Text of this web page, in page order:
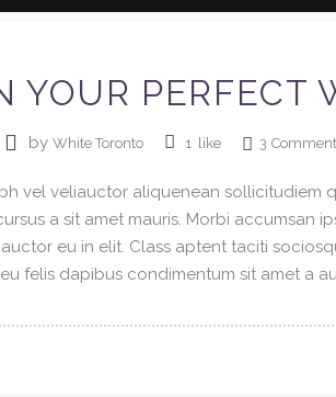
YOUR PERFECT
by White Toronto 1 like 3
vel veliauctor aliquenean sollicitudiem
a sit amet mauris. Morbi accumsan
eu in elit. Class aptent taciti
felis dapibus condimentum sit amet a